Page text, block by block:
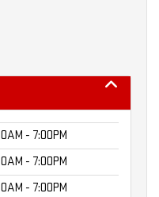
- 7:00PM
- 7:00PM
- 7:00PM